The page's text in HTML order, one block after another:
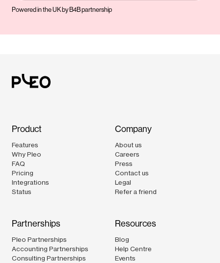
Powered in the UK by B4B partnership
Product
Features
Why Pleo
FAQ
Pricing
Integrations
Status
Company
About us
Careers
Press
Contact us
Legal
Refer a friend
Partnerships
Pleo Partnerships
Accounting Partnerships
Consulting Partnerships
Resources
Blog
Help Centre
Events